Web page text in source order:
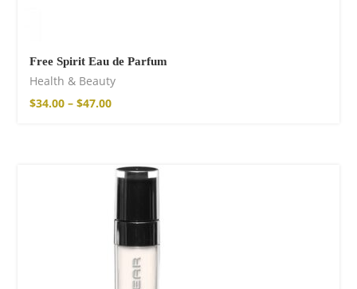
Free Spirit Eau de Parfum
Health & Beauty
$34.00 – $47.00